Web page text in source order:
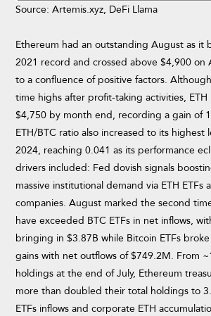
Source: Artemis.xyz, DeFi Llama
Ethereum had an outstanding August as it
2021 record and crossed above $4,900 on
to a confluence of positive factors.
time highs after profit-taking activities, ETH
$4,750 by month end, recording a gain of
ETH/BTC ratio also increased to its highest
2024, reaching 0.041 as its performance
drivers included: Fed dovish signals
massive institutional demand via ETH ETFs
companies. August marked the second
have exceeded BTC ETFs in net inflows,
bringing in $3.87B while Bitcoin ETFs
gains with net outflows of $749.2M. From
holdings at the end of July, Ethereum
more than doubled their total holdings to
ETFs inflows and corporate ETH